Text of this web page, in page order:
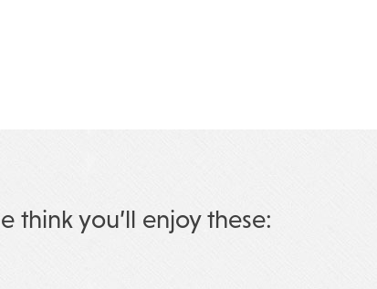
think you’ll enjoy these: